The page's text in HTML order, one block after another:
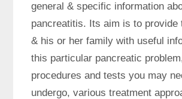
general & specific information
pancreatitis. Its aim is to provide
& his or her family with useful
this particular pancreatic
procedures and tests you may
undergo, various treatment